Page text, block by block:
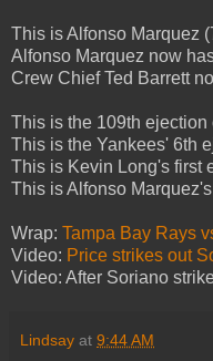
This is Alfonso Marquez
Alfonso Marquez now
Crew Chief Ted Barrett
This is the 109th
This is the Yankees' 6th
This is Kevin Long's first
This is Alfonso
Wrap: Tampa Bay Rays
Video: Price strikes out
Video: After Soriano
Lindsay at 9:44 AM